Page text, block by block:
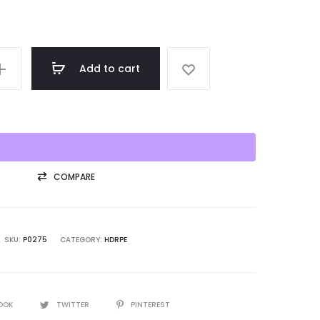
Add to cart
COMPARE
SKU: P0275 CATEGORY: HDRPE
TWITTER PINTEREST